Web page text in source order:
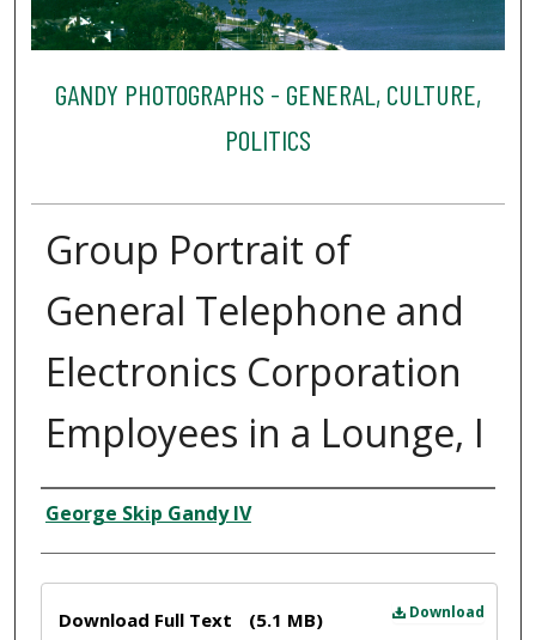
GANDY PHOTOGRAPHS - GENERAL, CULTURE,
POLITICS
Group Portrait of
General Telephone and
Electronics Corporation
Employees in a Lounge, I
Creator
George Skip Gandy IV
Download
Download Full Text (5.1 MB)